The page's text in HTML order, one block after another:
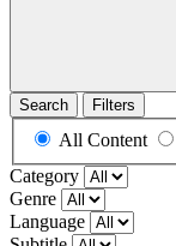
Search Filters
All Content
Category
Genre
Language